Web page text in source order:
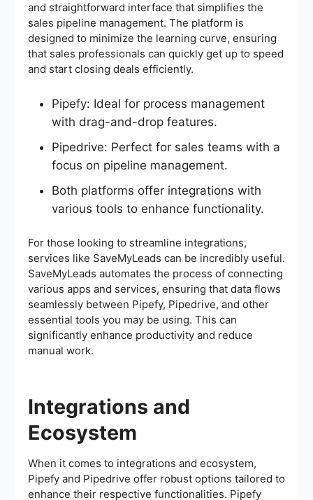
and straightforward interface that simplifies the
sales pipeline management. The platform is
designed to minimize the learning curve, ensuring
that sales professionals can quickly get up to speed
and start closing deals efficiently.
Pipefy: Ideal for process management
with drag-and-drop features.
Pipedrive: Perfect for sales teams with a
focus on pipeline management.
Both platforms offer integrations with
various tools to enhance functionality.
For those looking to streamline integrations,
services like SaveMyLeads can be incredibly useful.
SaveMyLeads automates the process of connecting
various apps and services, ensuring that data flows
seamlessly between Pipefy, Pipedrive, and other
essential tools you may be using. This can
significantly enhance productivity and reduce
manual work.
Integrations and
Ecosystem
When it comes to integrations and ecosystem,
Pipefy and Pipedrive offer robust options tailored to
enhance their respective functionalities. Pipefy